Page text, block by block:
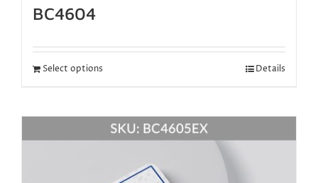
BC4604
Select options Details